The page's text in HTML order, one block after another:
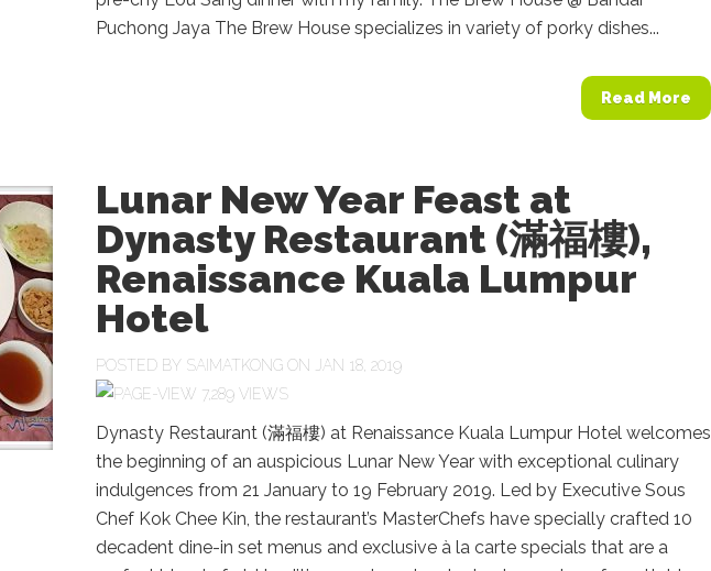
Puchong Jaya The Brew House specializes in variety of porky dishes...
Read More
Lunar New Year Feast at
Dynasty Restaurant (滿福樓),
Renaissance Kuala Lumpur
Hotel
POSTED BY SAIMATKONG ON JAN 18, 2019
7,289 VIEWS
Dynasty Restaurant (滿福樓) at Renaissance Kuala Lumpur Hotel welcomes
the beginning of an auspicious Lunar New Year with exceptional culinary
indulgences from 21 January to 19 February 2019. Led by Executive Sous
Chef Kok Chee Kin, the restaurant’s MasterChefs have specially crafted 10
decadent dine-in set menus and exclusive à la carte specials that are a